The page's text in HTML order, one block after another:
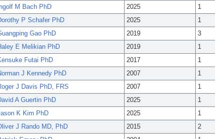
M Bach PhD
2025 1
P Schafer PhD
2025 1
Gao PhD
2019 3
E Melikian PhD
2019 1
Futai PhD
2017 1
J Kennedy PhD
2007 1
J Davis PhD, FRS
2007 1
A Guertin PhD
2025 1
K Kim PhD
2025 1
J Rando MD, PhD
2015 2